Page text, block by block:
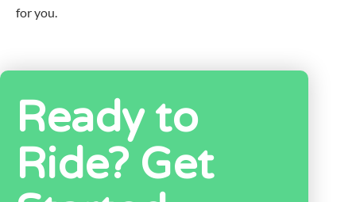
for you.
Ready to
Ride? Get